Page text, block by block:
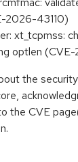
2026-43110)
xt_tcpmss:
optlen
the
the CVE